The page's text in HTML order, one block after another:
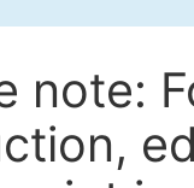
note: